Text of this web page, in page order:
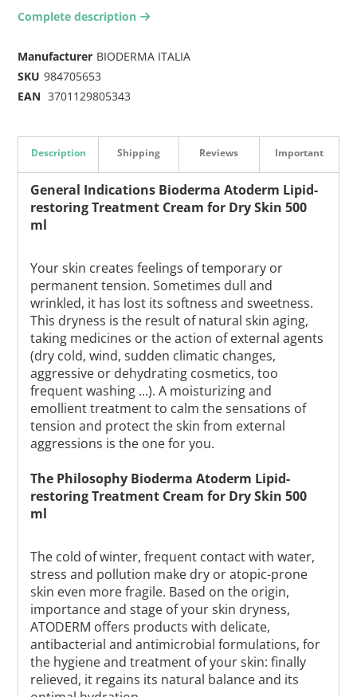
Complete description arrow-right2
Manufacturer BIODERMA ITALIA
SKU 984705653
EAN 3701129805343
Description
General Indications Bioderma Atoderm Lipid-
restoring Treatment Cream for Dry Skin 500
ml
Your skin creates feelings of temporary or
permanent tension. Sometimes dull and
wrinkled, it has lost its softness and sweetness.
This dryness is the result of natural skin aging,
taking medicines or the action of external agents
(dry cold, wind, sudden climatic changes,
aggressive or dehydrating cosmetics, too
frequent washing ...). A moisturizing and
emollient treatment to calm the sensations of
tension and protect the skin from external
aggressions is the one for you.
The Philosophy Bioderma Atoderm Lipid-
restoring Treatment Cream for Dry Skin 500
ml
The cold of winter, frequent contact with water,
stress and pollution make dry or atopic-prone
skin even more fragile. Based on the origin,
importance and stage of your skin dryness,
ATODERM offers products with delicate,
antibacterial and antimicrobial formulations, for
the hygiene and treatment of your skin: finally
relieved, it regains its natural balance and its
Shipping Reviews Important